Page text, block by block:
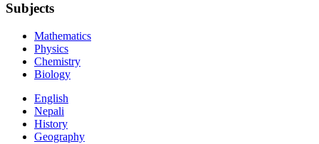
Subjects
Mathematics
Physics
Chemistry
Biology
English
Nepali
History
Geography